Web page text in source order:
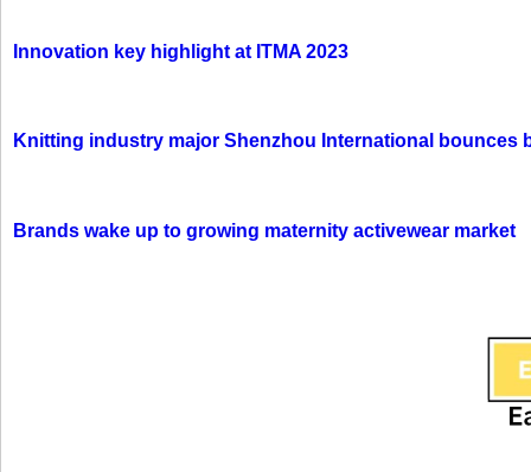
Innovation key highlight at ITMA 2023
Knitting industry major Shenzhou International bounces
Brands wake up to growing maternity activewear market